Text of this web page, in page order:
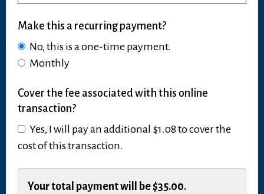
Make this a recurring payment?
No, this is a one-time payment.
Monthly
this
a
recurring
payment?
Cover the fee associated with this online
transaction?
Yes, I will pay an additional $1.08 to cover the
cost of this transaction.
Your total payment will be$35.00.